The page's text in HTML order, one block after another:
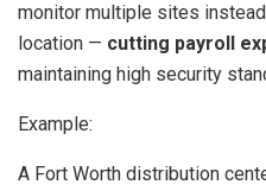
monitor multiple sites
location — cutting payroll
maintaining high security
Example:
A Fort Worth distribution